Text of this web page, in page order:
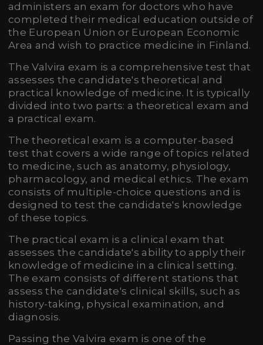
administers an exam for doctors who have
completed their medical education outside of
the European Union or European Economic
Area and wish to practice medicine in Finland.
The Valvira exam is a comprehensive test that
assesses the candidate's theoretical and
practical knowledge of medicine. It is typically
divided into two parts: a theoretical exam and
a practical exam.
The theoretical exam is a computer-based
test that covers a wide range of topics related
to medicine, such as anatomy, physiology,
pharmacology, and medical ethics. The exam
consists of multiple-choice questions and is
designed to test the candidate's knowledge
of these topics.
The practical exam is a clinical exam that
assesses the candidate's ability to apply their
knowledge of medicine in a clinical setting.
The exam consists of different stations that
assess the candidate's clinical skills, such as
history-taking, physical examination, and
diagnosis.
Passing the Valvira exam is one of the